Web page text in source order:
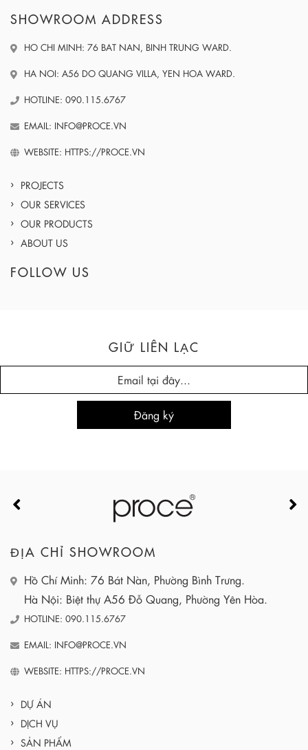
SHOWROOM ADDRESS
HO CHI MINH: 76 BAT NAN, BINH TRUNG WARD.
HA NOI: A56 DO QUANG VILLA, YEN HOA WARD.
HOTLINE: 090.115.6767
EMAIL: INFO@PROCE.VN
WEBSITE: HTTPS://PROCE.VN
PROJECTS
OUR SERVICES
OUR PRODUCTS
ABOUT US
FOLLOW US
GIỮ LIÊN LẠC
ĐỊA CHỈ SHOWROOM
Hồ Chí Minh: 76 Bát Nàn, Phường Bình Trưng.
Hà Nội: Biệt thự A56 Đỗ Quang, Phường Yên Hòa.
HOTLINE: 090.115.6767
EMAIL: INFO@PROCE.VN
WEBSITE: HTTPS://PROCE.VN
DỰ ÁN
DỊCH VỤ
SẢN PHẨM